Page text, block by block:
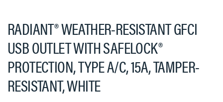
RADIANT® WEATHER-RESISTANT GFCI
USB OUTLET WITH SAFELOCK®
PROTECTION, TYPE A/C, 15A, TAMPER-
RESISTANT, WHITE